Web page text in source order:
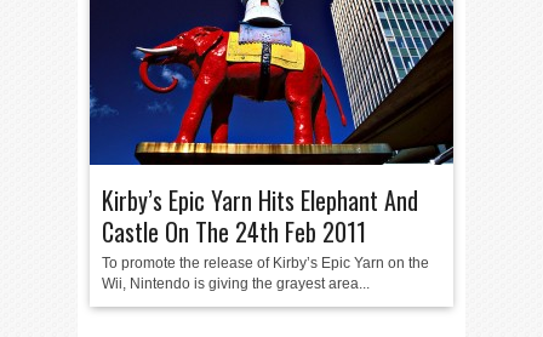
Kirby’s Epic Yarn Hits Elephant And
Castle On The 24th Feb 2011
To promote the release of Kirby’s Epic Yarn on the
Wii, Nintendo is giving the grayest area...